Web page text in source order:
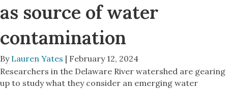
as source of water
contamination
By Lauren Yates | February 12, 2024
Researchers in the Delaware River watershed are gearing
up to study what they consider an emerging water